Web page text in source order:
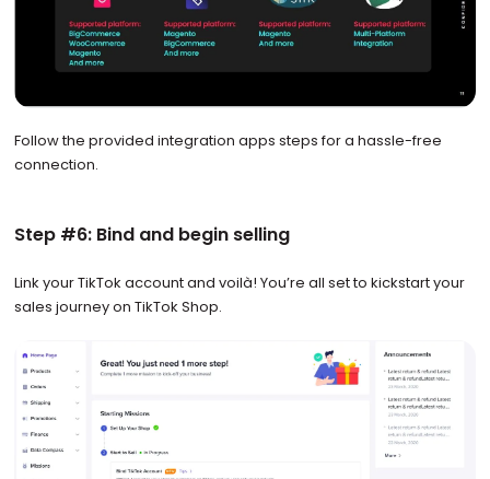
Follow the provided integration apps steps for a hassle-free
connection.
Step #6: Bind and begin selling
Link your TikTok account and voilà! You’re all set to kickstart your
sales journey on TikTok Shop.